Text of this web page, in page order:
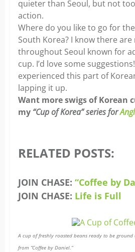
quieter than Seoul, but not
action.
Where do you like to go for
South Korea? I know there are
throughout Seoul known for
cup. I’d love some
experienced this part of
lapping it up.
Want more swigs of Korean
my “Cup of Korea” series for
RELATED POSTS:
JOIN CHASE: “Coffee by
JOIN CHASE: Life is Full
A cup of freshly roasted beans ready to be
from “Coffee by Daniel.”